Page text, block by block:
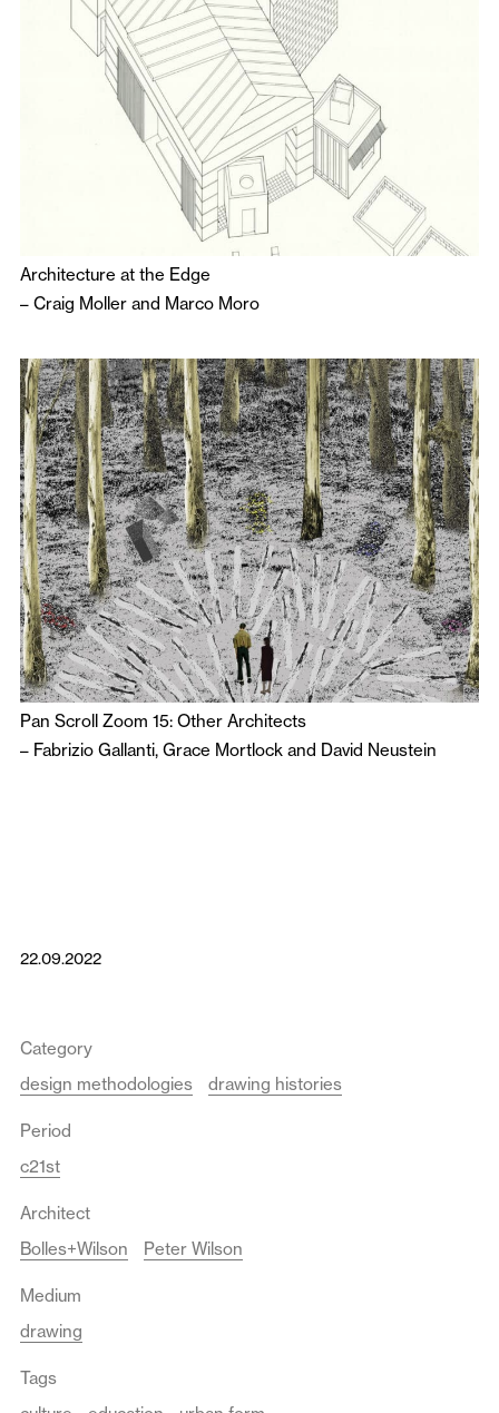
Architecture at the Edge
– Craig Moller and Marco Moro
Pan Scroll Zoom 15: Other Architects
– Fabrizio Gallanti, Grace Mortlock and David Neustein
22.09.2022
Category
design methodologies
drawing histories
Period
c21st
Architect
Bolles+Wilson
Peter Wilson
Medium
drawing
Tags